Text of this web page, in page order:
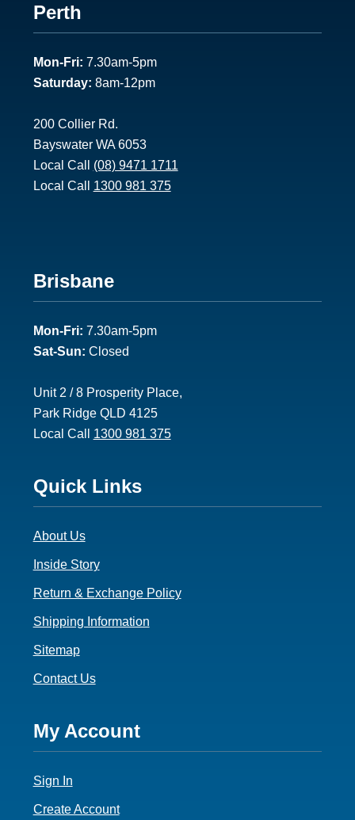
Footer
1
Perth
Mon-Fri: 7.30am-5pm
Saturday: 8am-12pm
200 Collier Rd.
Bayswater WA 6053
Local Call (08) 9471 1711
Local Call 1300 981 375
Footer
2
Brisbane
Mon-Fri: 7.30am-5pm
Sat-Sun: Closed
Unit 2 / 8 Prosperity Place,
Park Ridge QLD 4125
Local Call 1300 981 375
Footer
3
Quick Links
About Us
Inside Story
Return & Exchange Policy
Shipping Information
Sitemap
Contact Us
Footer
4
My Account
Sign In
Create Account